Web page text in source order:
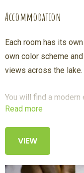
Accommodation
Each room has its
own color scheme
views across the lake.
You will find a
best showers in
the lake and
We offer early
you can take in the
Read more
VIEW